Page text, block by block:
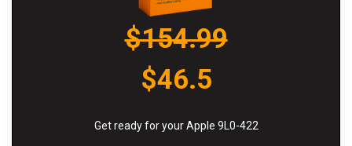
$154.99
$46.5
Get ready for your Apple 9L0-422